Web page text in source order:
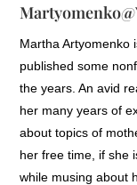
Martha Artyomenko
published some
the years. An avid
her many years of
about topics of
her free time, if she
while musing about